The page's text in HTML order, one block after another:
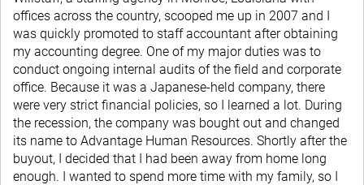
offices across the country, scooped me up in 2007 and I
was quickly promoted to staff accountant after obtaining
my accounting degree. One of my major duties was to
conduct ongoing internal audits of the field and corporate
office. Because it was a Japanese-held company, there
were very strict financial policies, so I learned a lot. During
the recession, the company was bought out and changed
its name to Advantage Human Resources. Shortly after the
buyout, I decided that I had been away from home long
enough. I wanted to spend more time with my family, so I